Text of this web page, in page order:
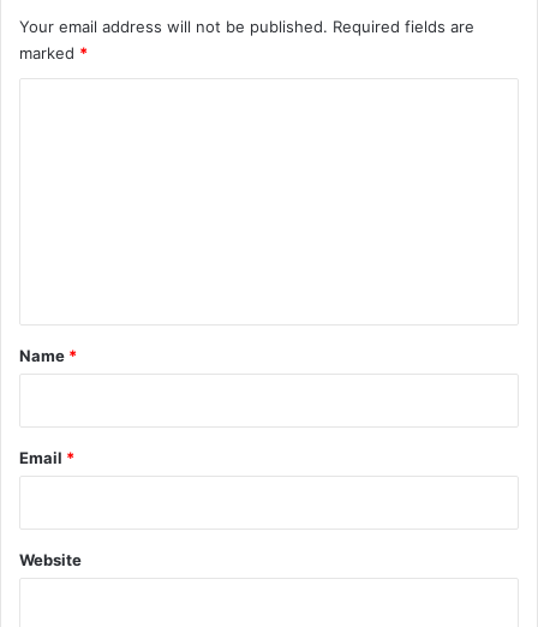
Your email address will not be published. Required fields are
marked *
*
Name *
Email *
Website